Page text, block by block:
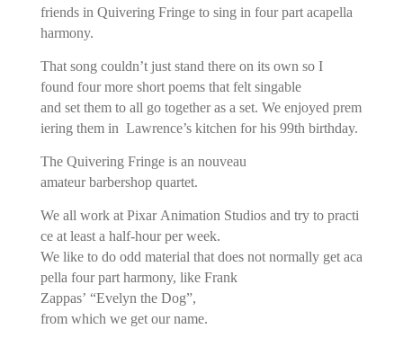
friendsin Quivering Fringe to sing in four part acapella
harmony.
That song couldn’t just stand there on its own so I
found four more short poems that felt singable
and set them to all go together as a set. We enjoyed prem
iering them in Lawrence’s kitchen for his 99th birthday.
The Quivering Fringe is an nouveau
amateur barbershop quartet.
We all work at Pixar Animation Studios and try to practi
ce at least a half-hour per week.
We like to do odd material that does not normally get aca
pella four part harmony, like Frank
Zappas’ “Evelyn the Dog”,
from which we get our name.